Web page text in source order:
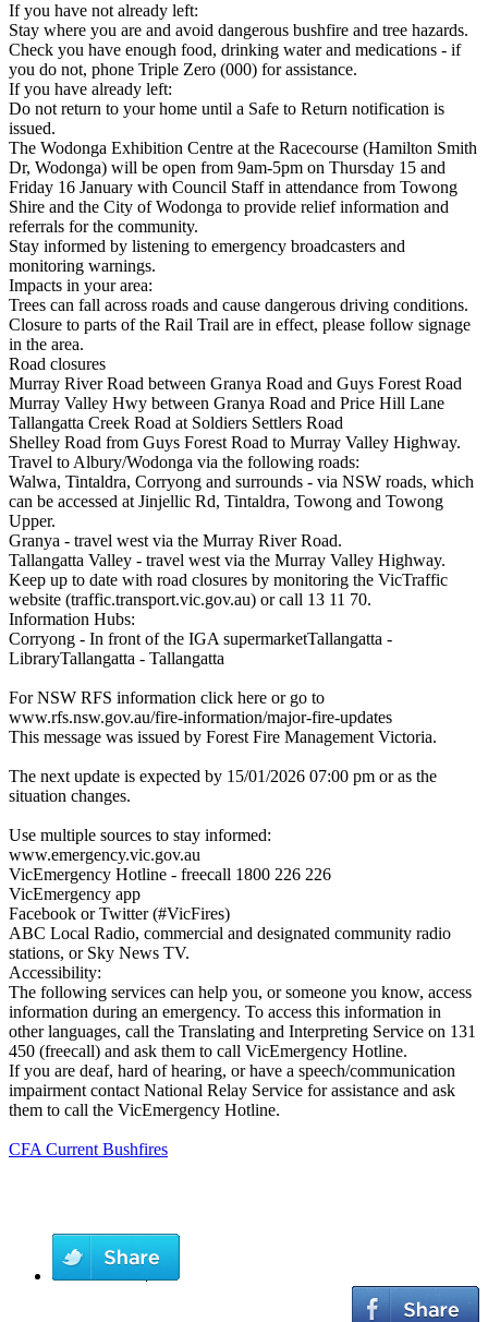
If you have not already left:
Stay where you are and avoid dangerous bushfire and tree hazards.
Check you have enough food, drinking water and medications - if
you do not, phone Triple Zero (000) for assistance.
If you have already left:
Do not return to your home until a Safe to Return notification is
issued.
The Wodonga Exhibition Centre at the Racecourse (Hamilton Smith
Dr, Wodonga) will be open from 9am-5pm on Thursday 15 and
Friday 16 January with Council Staff in attendance from Towong
Shire and the City of Wodonga to provide relief information and
referrals for the community.
Stay informed by listening to emergency broadcasters and
monitoring warnings.
Impacts in your area:
Trees can fall across roads and cause dangerous driving conditions.
Closure to parts of the Rail Trail are in effect, please follow signage
in the area.
Road closures
Murray River Road between Granya Road and Guys Forest Road
Murray Valley Hwy between Granya Road and Price Hill Lane
Tallangatta Creek Road at Soldiers Settlers Road
Shelley Road from Guys Forest Road to Murray Valley Highway.
Travel to Albury/Wodonga via the following roads:
Walwa, Tintaldra, Corryong and surrounds - via NSW roads, which
can be accessed at Jinjellic Rd, Tintaldra, Towong and Towong
Upper.
Granya - travel west via the Murray River Road.
Tallangatta Valley - travel west via the Murray Valley Highway.
Keep up to date with road closures by monitoring the VicTraffic
website (traffic.transport.vic.gov.au) or call 13 11 70.
Information Hubs:
Corryong - In front of the IGA supermarketTallangatta -
LibraryTallangatta - Tallangatta
For NSW RFS information click here or go to
www.rfs.nsw.gov.au/fire-information/major-fire-updates
This message was issued by Forest Fire Management Victoria.
The next update is expected by 15/01/2026 07:00 pm or as the
situation changes.
Use multiple sources to stay informed:
www.emergency.vic.gov.au
VicEmergency Hotline - freecall 1800 226 226
VicEmergency app
Facebook or Twitter (#VicFires)
ABC Local Radio, commercial and designated community radio
stations, or Sky News TV.
Accessibility:
The following services can help you, or someone you know, access
information during an emergency. To access this information in
other languages, call the Translating and Interpreting Service on 131
450 (freecall) and ask them to call VicEmergency Hotline.
If you are deaf, hard of hearing, or have a speech/communication
impairment contact National Relay Service for assistance and ask
them to call the VicEmergency Hotline.
CFA Current Bushfires